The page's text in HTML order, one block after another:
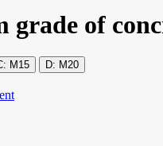
of
M15 M20